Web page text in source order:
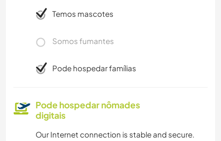
Temos mascotes
Somos fumantes
Pode hospedar famílias
Pode hospedar nômades
digitais
Our Internet connection is stable and secure.